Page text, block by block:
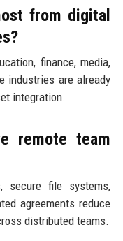
from digital
finance, media,
industries are already
integration.
remote team
secure file systems,
agreements reduce
distributed teams.